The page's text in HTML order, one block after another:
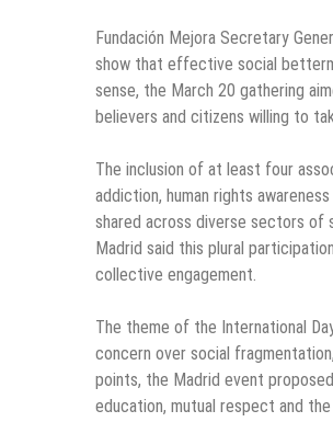
Fundación Mejora Secretary
show that effective social
sense, the March 20 gathering
believers and citizens willing to
The inclusion of at least four
addiction, human rights
shared across diverse sectors of
Madrid said this plural
collective engagement.
The theme of the International
concern over social
points, the Madrid event
education, mutual respect and